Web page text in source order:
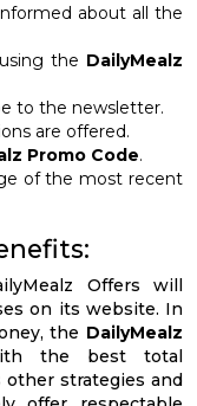
about all the
the DailyMealz
to the newsletter.
are offered.
Promo Code.
of the most recent
Offers will
on its website. In
the DailyMealz
the best total
other strategies and